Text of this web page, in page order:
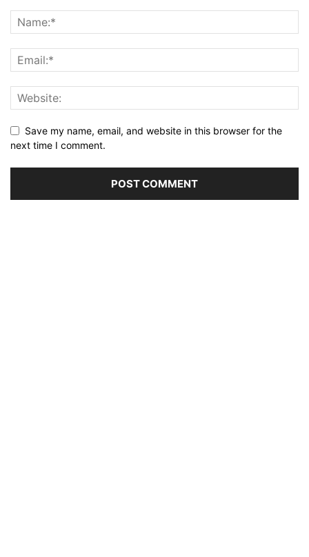
Save my name, email, and website in this browser for the
next time I comment.